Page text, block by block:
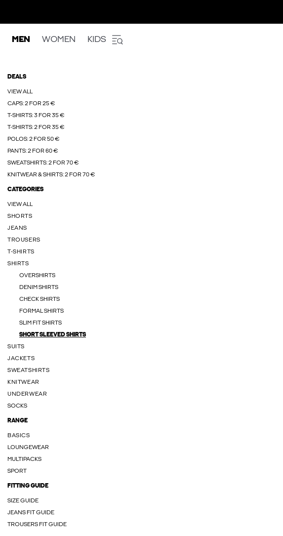
MEN WOMEN KIDS
DEALS
VIEW ALL
CAPS: 2 FOR 25 €
T-SHIRTS: 3 FOR 35 €
T-SHIRTS: 2 FOR 35 €
POLOS: 2 FOR 50 €
PANTS: 2 FOR 60 €
SWEATSHIRTS: 2 FOR 70 €
KNITWEAR & SHIRTS: 2 FOR 70 €
CATEGORIES
VIEW ALL
SHORTS
JEANS
TROUSERS
T-SHIRTS
SHIRTS
OVERSHIRTS
DENIM SHIRTS
CHECK SHIRTS
FORMAL SHIRTS
SLIM FIT SHIRTS
SHORT SLEEVED SHIRTS
SUITS
JACKETS
SWEATSHIRTS
KNITWEAR
UNDERWEAR
SOCKS
RANGE
BASICS
LOUNGEWEAR
MULTIPACKS
SPORT
FITTING GUIDE
SIZE GUIDE
JEANS FIT GUIDE
TROUSERS FIT GUIDE